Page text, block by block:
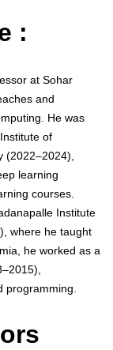
:
at Sohar
and
He was
of
(2022–2024),
learning
courses.
Institute
where he taught
he worked as a
programming.